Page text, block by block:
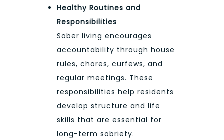
Healthy Routines and
Responsibilities
Sober living encourages
accountability through house
rules, chores, curfews, and
regular meetings. These
responsibilities help residents
develop structure and life
skills that are essential for
long-term sobriety.